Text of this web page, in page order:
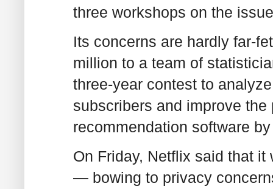
three workshops on the
Its concerns are hardly far-
million to a team of
three-year contest to
subscribers and improve
recommendation software
On Friday, Netflix said that
— bowing to privacy